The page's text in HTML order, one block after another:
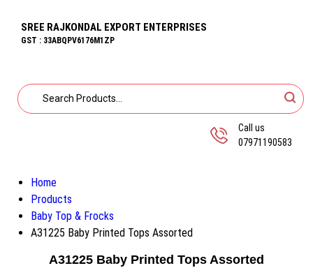
SREE RAJKONDAL EXPORT ENTERPRISES
GST : 33ABQPV6176M1ZP
Call us
07971190583
Home
Products
Baby Top & Frocks
A31225 Baby Printed Tops Assorted
A31225 Baby Printed Tops Assorted